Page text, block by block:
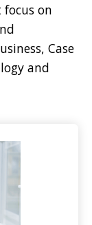
on
Case
and